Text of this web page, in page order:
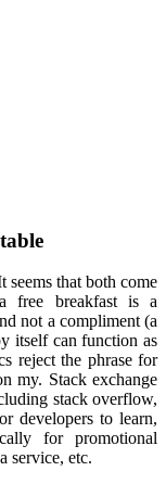
seems that both come
free breakfast is a
not a compliment (a
itself can function as
reject the phrase for
my. Stack exchange
stack overflow,
developers to learn,
for promotional
service, etc.